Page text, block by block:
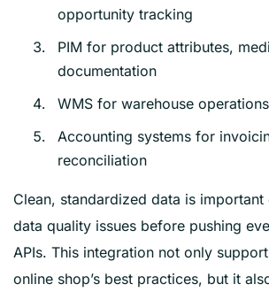
opportunity tracking
PIM for product attributes,
documentation
WMS for warehouse
Accounting systems for
reconciliation
Clean, standardized data is important
data quality issues before pushing
APIs. This integration not only
online shop’s best practices, but it